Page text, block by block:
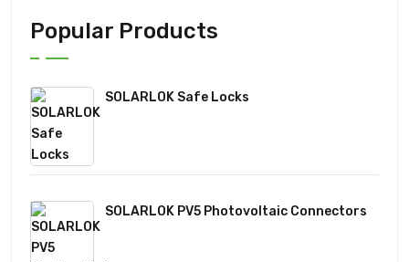
Popular Products
SOLARLOK Safe Locks
SOLARLOK PV5 Photovoltaic Connectors